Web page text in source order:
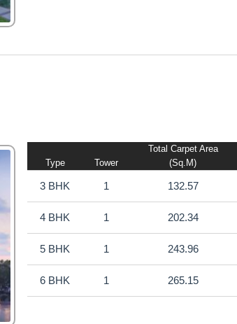
Type Tower
Total Carpet Area
(sq.m)
3 BHK 1 132.57
4 BHK 1 202.34
5 BHK 1 243.96
6 BHK 1 265.15